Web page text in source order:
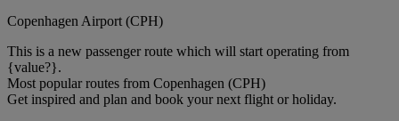
Copenhagen Airport (CPH)
This is a new passenger route which will start operating from
{value?}.
Most popular routes from Copenhagen (CPH)
Get inspired and plan and book your next flight or holiday.